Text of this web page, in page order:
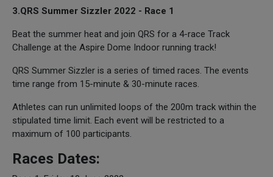
3.QRS Summer Sizzler 2022 - Race 1
Beat the summer heat and join QRS for a 4-race Track
Challenge at the Aspire Dome Indoor running track!
QRS Summer Sizzler is a series of timed races. The events
time range from 15-minute & 30-minute races.
Athletes can run unlimited loops of the 200m track within the
stipulated time limit. Each event will be restricted to a
maximum of 100 participants.
Races Dates: